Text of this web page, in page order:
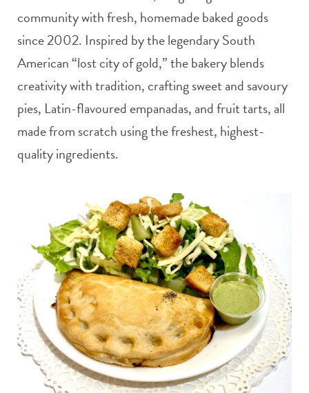
community with fresh, homemade baked goods
since 2002. Inspired by the legendary South
American “lost city of gold,” the bakery blends
creativity with tradition, crafting sweet and savoury
pies, Latin-flavoured empanadas, and fruit tarts, all
made from scratch using the freshest, highest-
quality ingredients.